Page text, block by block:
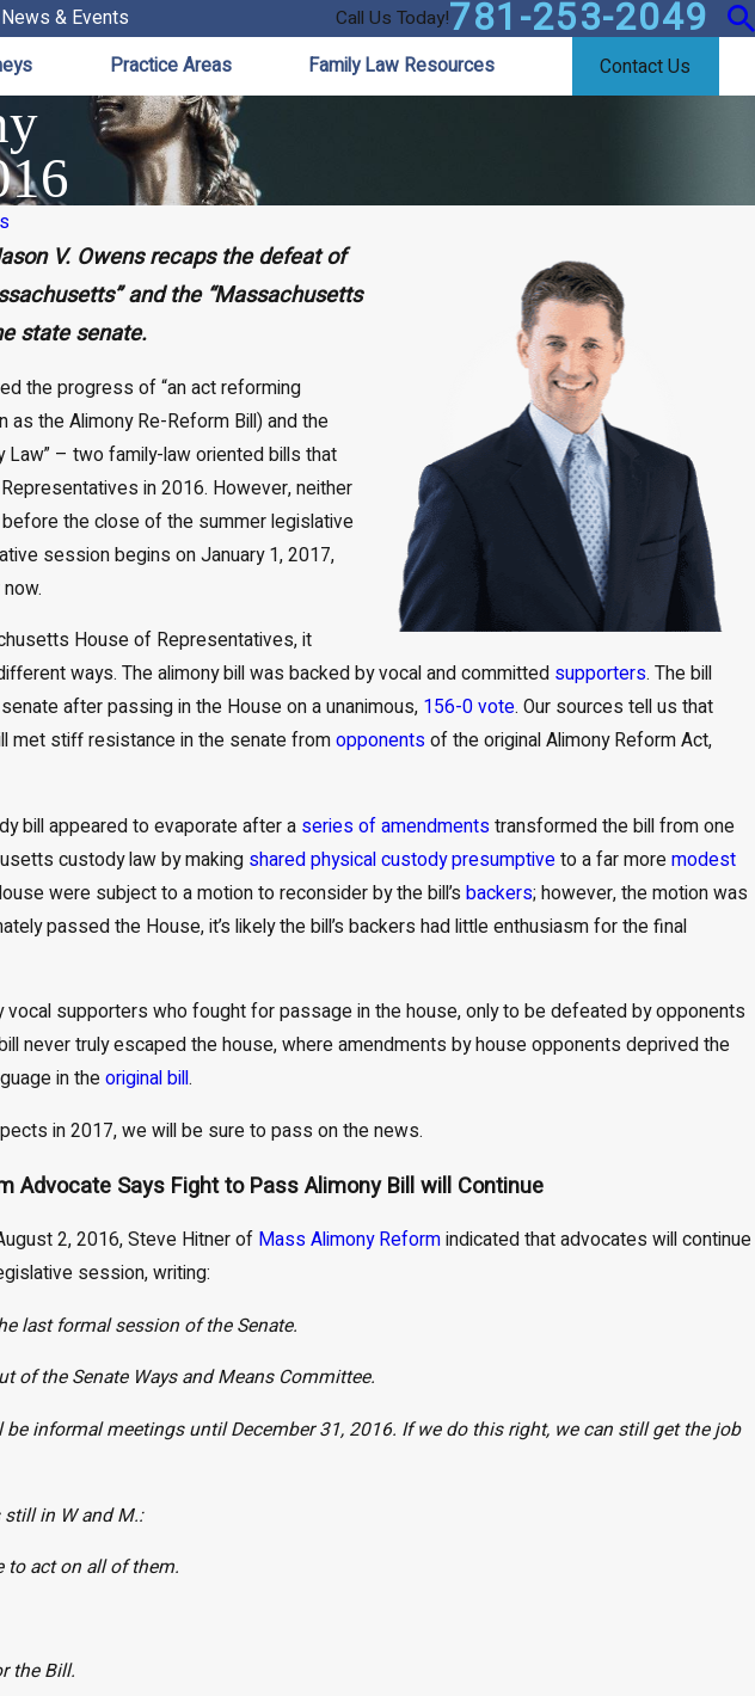
& Events Call Us Today!781-253-2049
Practice Areas Family Law Resources Contact Us
V. Owens recaps the defeat of
and the “Massachusetts
state senate.
the progress of “an act reforming
the Alimony Re-Reform Bill) and the
– two family-law oriented bills that
in 2016. However, neither
the close of the summer legislative
session begins on January 1, 2017,
House of Representatives, it
ways. The alimony bill was backed by vocal and committed supporters. The bill
after passing in the House on a unanimous, 156-0 vote. Our sources tell us that
met stiff resistance in the senate fromopponents of the original Alimony Reform Act,
bill appeared to evaporate after a series of amendments transformed the bill from one
custody law by making shared physical custody presumptiveto a far moremodest
were subject to a motion to reconsider by the bill’sbackers; however, the motion was
passed the House, it’s likely the bill’s backers had little enthusiasm for the final
vocal supporters who fought for passage in the house, only to be defeated by opponents
never truly escaped the house, where amendments by house opponents deprived the
in theoriginal bill.
in 2017, we will be sure to pass on the news.
Advocate Says Fight to Pass Alimony Bill will Continue
2, 2016, Steve Hitner of Mass Alimony Reformindicated that advocates will continue
session, writing:
last formal session of the Senate.
of the Senate Ways and Means Committee.
informal meetings until December 31, 2016. If we do this right, we can still get the job
still in W and M.:
to act on all of them.
the Bill.
Order Interest on
Apr 1, 2026
Child Support and Alimony Considerations in High-
Net-Worth Divorces